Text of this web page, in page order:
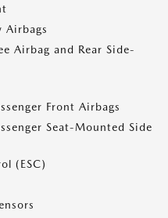
Airbags
Airbag and Rear Side-
Front Airbags
Seat-Mounted Side
(ESC)